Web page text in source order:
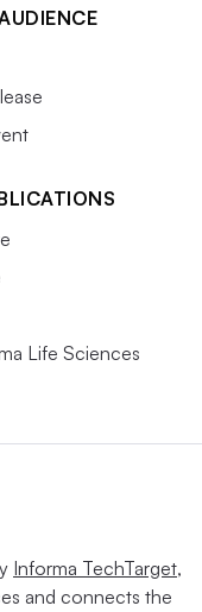
Life Sciences
Informa TechTarget,
and connects the